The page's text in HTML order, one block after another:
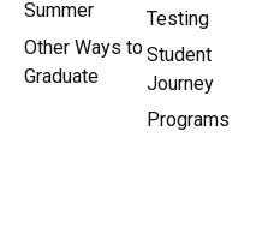
Summer
Other Ways to
Graduate
Testing
Student
Journey
Programs